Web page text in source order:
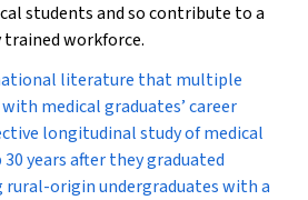
students and so contribute to a
workforce.
literature that multiple
medical graduates’ career
longitudinal study of medical
years after they graduated
origin undergraduates with a